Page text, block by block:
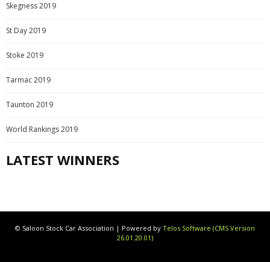
Skegness 2019
St Day 2019
Stoke 2019
Tarmac 2019
Taunton 2019
World Rankings 2019
LATEST WINNERS
© Saloon Stock Car Association | Powered by Telos Software (CMS Version
26.01.20.01)